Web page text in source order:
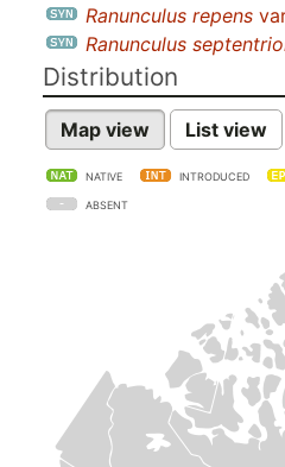
Ranunculus repens
Ranunculus
Distribution
Map view List view
NATIVE INTRODUCED
ABSENT